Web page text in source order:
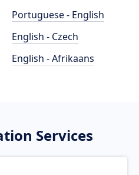
Portuguese - English
English - Czech
English - Afrikaans
Services